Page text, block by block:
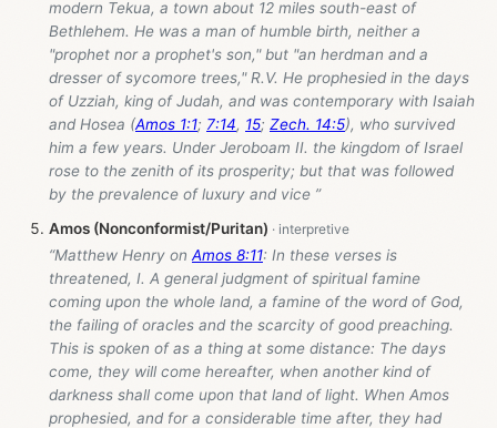
modern Tekua, a town about 12 miles south-east of
Bethlehem. He was a man of humble birth, neither a
"prophet nor a prophet's son," but "an herdman and a
dresser of sycomore trees," R.V. He prophesied in the days
of Uzziah, king of Judah, and was contemporary with Isaiah
and Hosea (Amos 1:1; 7:14, 15; Zech. 14:5), who survived
him a few years. Under Jeroboam II. the kingdom of Israel
rose to the zenith of its prosperity; but that was followed
by the prevalence of luxury and vice ”
Amos (Nonconformist/Puritan)
“Matthew Henry on Amos 8:11: In these verses is
threatened, I. A general judgment of spiritual famine
coming upon the whole land, a famine of the word of God,
the failing of oracles and the scarcity of good preaching.
This is spoken of as a thing at some distance: The days
come, they will come hereafter, when another kind of
darkness shall come upon that land of light. When Amos
prophesied, and for a considerable time after, they had